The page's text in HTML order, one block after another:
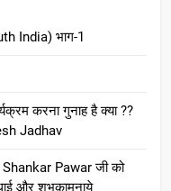
India) भाग-1
करना गुनाह है क्या ??
Jadhav
Shankar Pawar जी को